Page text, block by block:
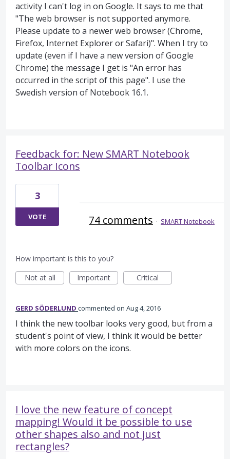
activity I can't log in on Google. It says to me that
"The web browser is not supported anymore.
Please update to a newer web browser (Chrome,
Firefox, Internet Explorer or Safari)". When I try to
update (even if I have a new version of Google
Chrome) the message I get is "An error has
occurred in the script of this page". I use the
Swedish version of Notebook 16.1.
Feedback for: New SMART Notebook
Toolbar Icons
3
VOTE 74 comments · SMART Notebook
How important is this to you?
Not at all
Important Critical
GERD SÖDERLUND commented Aug 4, 2016
I think the new toolbar looks very good, but from a
student's point of view, I think it would be better
with more colors on the icons.
I love the new feature of concept
mapping! Would it be possible to use
other shapes also and not just
rectangles?